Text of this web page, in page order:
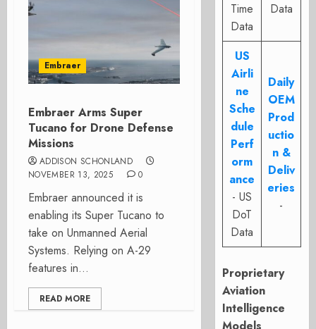
Embraer
Embraer Arms Super
Tucano for Drone Defense
Missions
ADDISON SCHONLAND
NOVEMBER 13, 2025
0
Embraer announced it is
enabling its Super Tucano to
take on Unmanned Aerial
Systems. Relying on A-29
features in...
READ MORE
Time
Data
Data
US
Airli
ne
Sche
dule
Perf
orm
ance
- US
DoT
Data
Daily
OEM
Prod
uctio
n &
Deliv
eries
-
Proprietary
Aviation
Intelligence